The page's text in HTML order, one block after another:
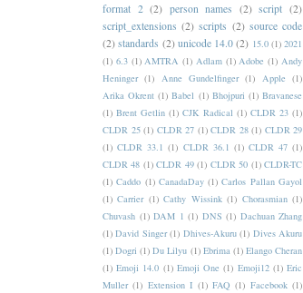
format 2 (2) person names (2) script (2)
script_extensions (2) scripts (2) source code
(2) standards (2) unicode 14.0 (2) 15.0 (1) 2021
(1) 6.3 (1) AMTRA (1) Adlam (1) Adobe (1) Andy
Heninger (1) Anne Gundelfinger (1) Apple (1)
Arika Okrent (1) Babel (1) Bhojpuri (1) Bravanese
(1) Brent Getlin (1) CJK Radical (1) CLDR 23 (1)
CLDR 25 (1) CLDR 27 (1) CLDR 28 (1) CLDR 29
(1) CLDR 33.1 (1) CLDR 36.1 (1) CLDR 47 (1)
CLDR 48 (1) CLDR 49 (1) CLDR 50 (1) CLDR-TC
(1) Caddo (1) CanadaDay (1) Carlos Pallan Gayol
(1) Carrier (1) Cathy Wissink (1) Chorasmian (1)
Chuvash (1) DAM 1 (1) DNS (1) Dachuan Zhang
(1) David Singer (1) Dhives-Akuru (1) Dives Akuru
(1) Dogri (1) Du Lilyu (1) Ebrima (1) Elango Cheran
(1) Emoji 14.0 (1) Emoji One (1) Emoji12 (1) Eric
Muller (1) Extension I (1) FAQ (1) Facebook (1)